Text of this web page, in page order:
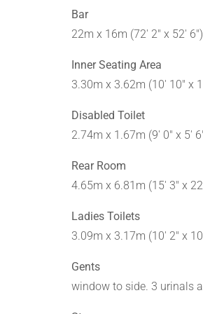
Bar
22m x 16m (72' 2" x 52' 6")
Inner Seating Area
3.30m x 3.62m (10' 10" x
Disabled Toilet
2.74m x 1.67m (9' 0" x 5'
Rear Room
4.65m x 6.81m (15' 3" x
Ladies Toilets
3.09m x 3.17m (10' 2" x
Gents
window to side. 3 urinals